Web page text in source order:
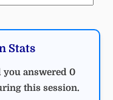
Stats
you answered 0
this session.